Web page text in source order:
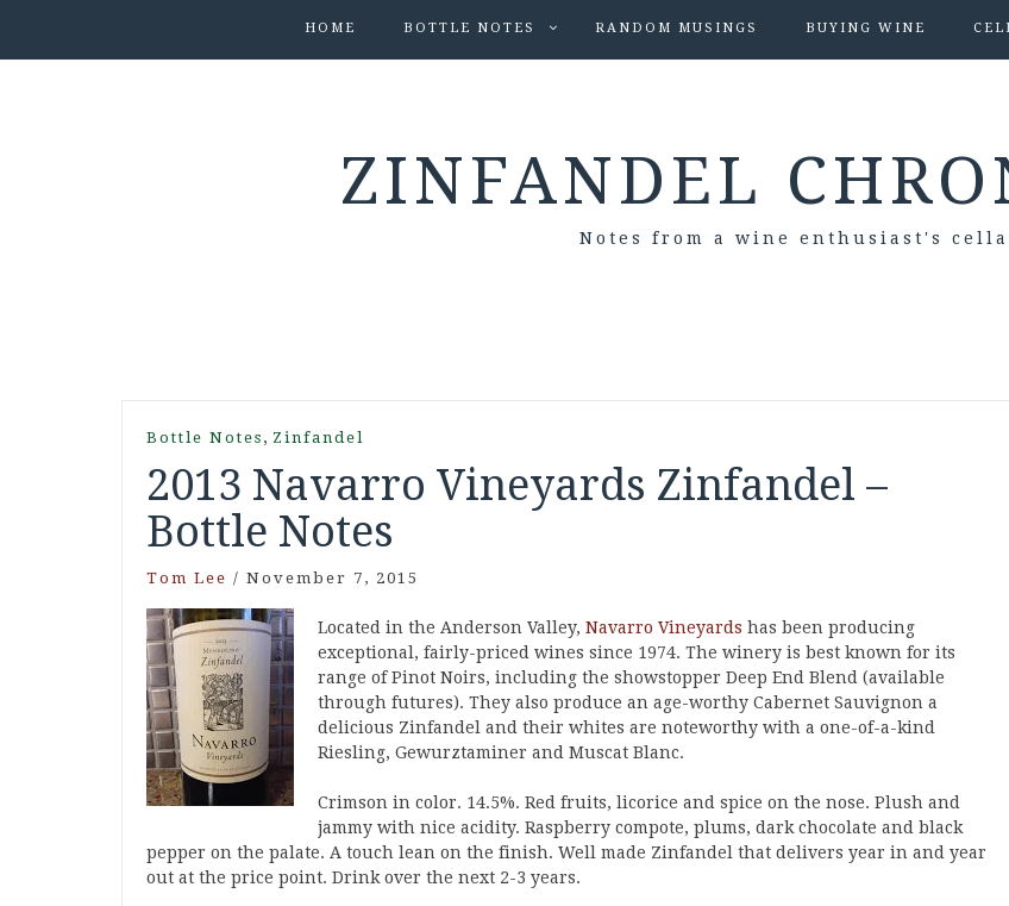
HOME BOTTLE NOTES RANDOM MUSINGS BUYING WINE
ZINFANDEL
Notes from a wine enthusiast's
Bottle Notes , Zinfandel
2013 Navarro Vineyards Zinfandel –
Bottle Notes
Tom Lee / November 7, 2015
Located in the Anderson Valley, Navarro Vineyards has been producing
exceptional, fairly-priced wines since 1974. The winery is best known for its
range of Pinot Noirs, including the showstopper Deep End Blend (available
through futures). They also produce an age-worthy Cabernet Sauvignon a
delicious Zinfandel and their whites are noteworthy with a one-of-a-kind
Riesling, Gewurztaminer and Muscat Blanc.
Crimson in color. 14.5%. Red fruits, licorice and spice on the nose. Plush and
jammy with nice acidity. Raspberry compote, plums, dark chocolate and black
pepper on the palate. A touch lean on the finish. Well made Zinfandel that delivers year in and year
out at the price point. Drink over the next 2-3 years.